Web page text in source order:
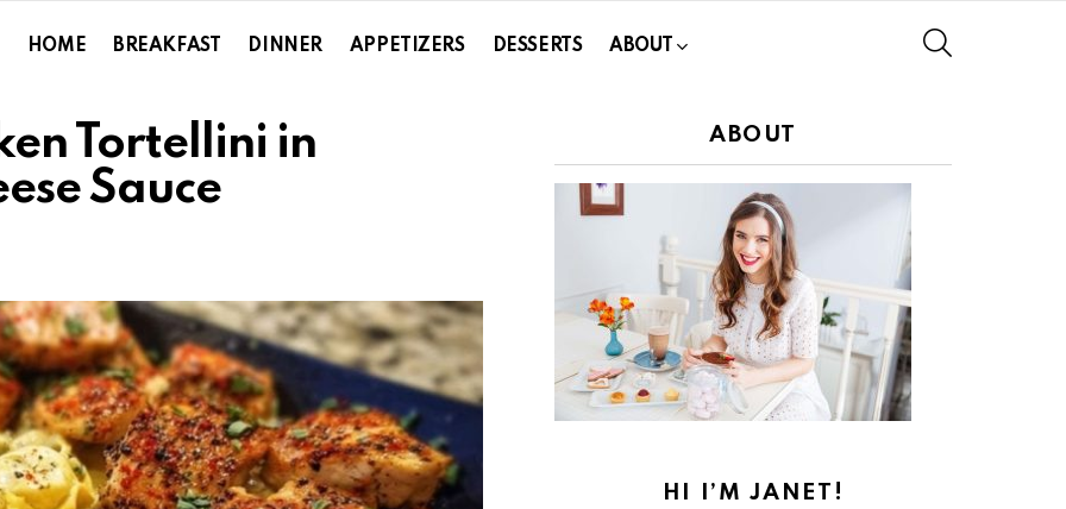
HOME BREAKFAST DINNER APPETIZERS DESSERTS ABOUT
Tortellini in
Sauce
ABOUT
HI I’M JANET!